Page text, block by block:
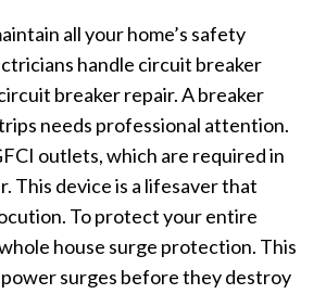
all your home’s safety
handle circuit breaker
breaker repair. A breaker
needs professional attention.
outlets, which are required in
This device is a lifesaver that
To protect your entire
house surge protection. This
surges before they destroy